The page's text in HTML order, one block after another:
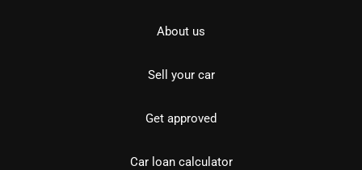
About us
Sell your car
Get approved
Car loan calculator